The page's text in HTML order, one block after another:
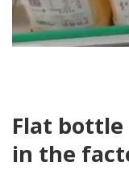
Flat
in the